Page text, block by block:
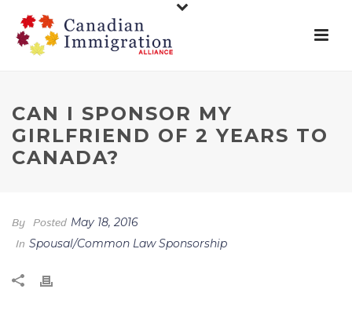
CAN I SPONSOR MY
GIRLFRIEND OF 2 YEARS TO
CANADA?
By Posted May 18, 2016
In Spousal/Common Law Sponsorship